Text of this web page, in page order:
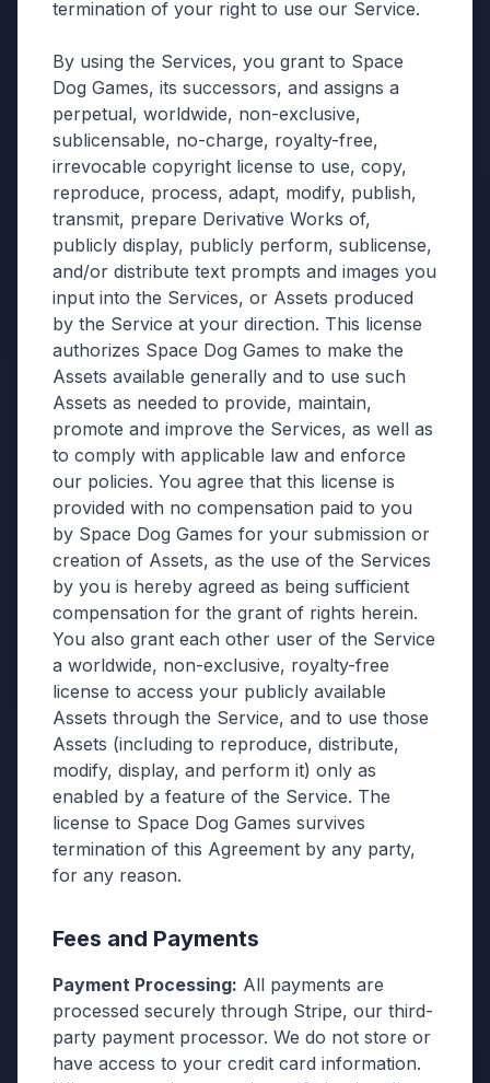
termination of your right to use our Service.
By using the Services, you grant to Space
Dog Games, its successors, and assigns a
perpetual, worldwide, non-exclusive,
sublicensable, no-charge, royalty-free,
irrevocable copyright license to use, copy,
reproduce, process, adapt, modify, publish,
transmit, prepare Derivative Works of,
publicly display, publicly perform, sublicense,
and/or distribute text prompts and images you
input into the Services, or Assets produced
by the Service at your direction. This license
authorizes Space Dog Games to make the
Assets available generally and to use such
Assets as needed to provide, maintain,
promote and improve the Services, as well as
to comply with applicable law and enforce
our policies. You agree that this license is
provided with no compensation paid to you
by Space Dog Games for your submission or
creation of Assets, as the use of the Services
by you is hereby agreed as being sufficient
compensation for the grant of rights herein.
You also grant each other user of the Service
a worldwide, non-exclusive, royalty-free
license to access your publicly available
Assets through the Service, and to use those
Assets (including to reproduce, distribute,
modify, display, and perform it) only as
enabled by a feature of the Service. The
license to Space Dog Games survives
termination of this Agreement by any party,
for any reason.
Fees and Payments
Payment Processing: All payments are
processed securely through Stripe, our third-
party payment processor. We do not store or
have access to your credit card information.